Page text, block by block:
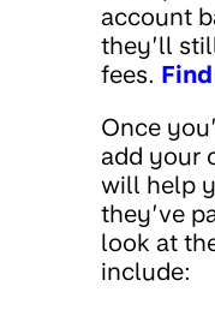
account
they’ll
fees.
Once
add your
will help
they’ve
look at
include: